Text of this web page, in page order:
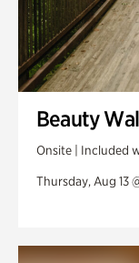
Beauty
Onsite | Included
Thursday, Aug 13